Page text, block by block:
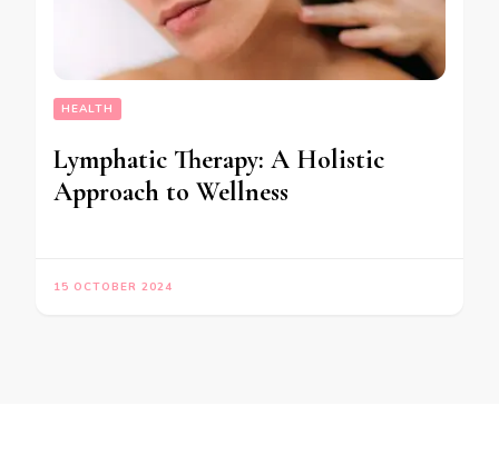
HEALTH
Lymphatic Therapy: A Holistic
Approach to Wellness
15 OCTOBER 2024